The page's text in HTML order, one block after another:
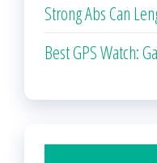
Strong Abs Can
Best GPS Watch: